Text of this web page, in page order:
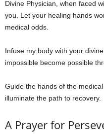
Divine Physician, when faced
you. Let your healing hands
medical odds.
Infuse my body with your
impossible become possible
Guide the hands of the
illuminate the path to recovery.
A Prayer for